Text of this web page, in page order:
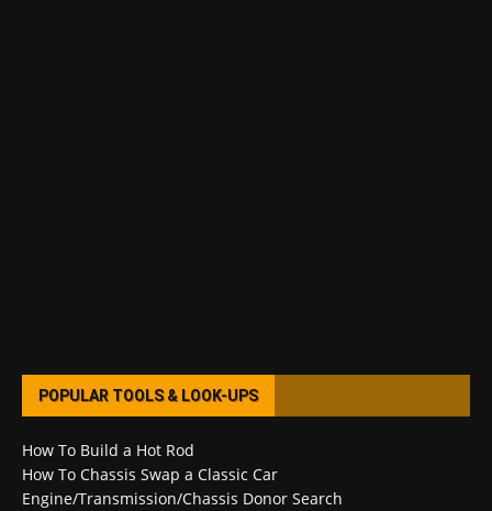
POPULAR TOOLS & LOOK-UPS
How To Build a Hot Rod
How To Chassis Swap a Classic Car
Engine/Transmission/Chassis Donor Search